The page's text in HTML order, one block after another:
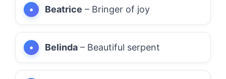
Beatrice – Bringer of joy
Belinda – Beautiful serpent